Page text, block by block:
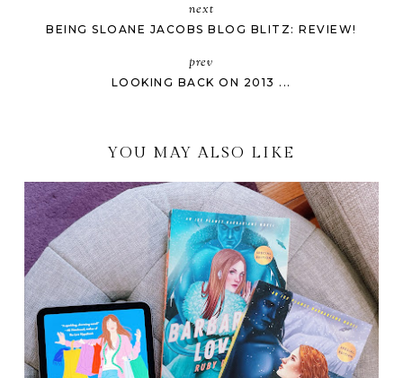
next
BEING SLOANE JACOBS BLOG BLITZ: REVIEW!
prev
LOOKING BACK ON 2013 ...
YOU MAY ALSO LIKE